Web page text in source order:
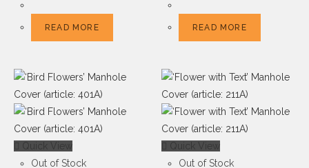
READ MORE READ MORE
Quick View
Out of Stock
Quick View
Out of Stock